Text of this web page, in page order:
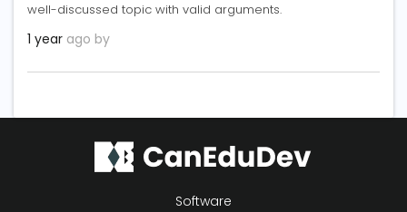
well-discussed topic with valid arguments.
1 year ago by
Software